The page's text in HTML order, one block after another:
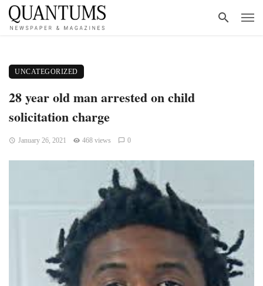
UNCATEGORIZED
28 year old man arrested on child
solicitation charge
January 26, 2021 468 views 0